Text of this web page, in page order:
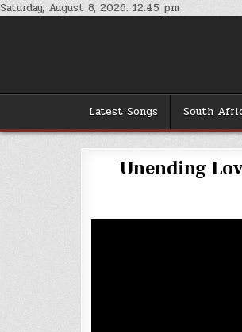
Saturday, August 8, 2026. 12:45 pmSkip
Latest Songs South
Unending